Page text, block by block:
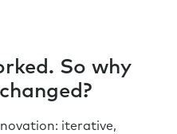
So why
iterative,